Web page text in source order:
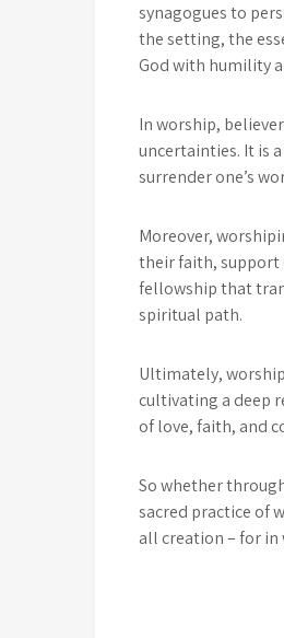
synagogues to
the setting, the
God with humility
In worship,
uncertainties. It is
surrender one’s
Moreover,
their faith, support
fellowship that
spiritual path.
Ultimately,
cultivating a deep
of love, faith, and
So whether
sacred practice of
all creation – for in